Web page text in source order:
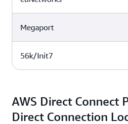
H
Atlas Edge BER001, Berlin,
G
Megaport
Atlas Edge BER001, Berlin,
56k/Init7
AWS Direct Connect
Direct Connection